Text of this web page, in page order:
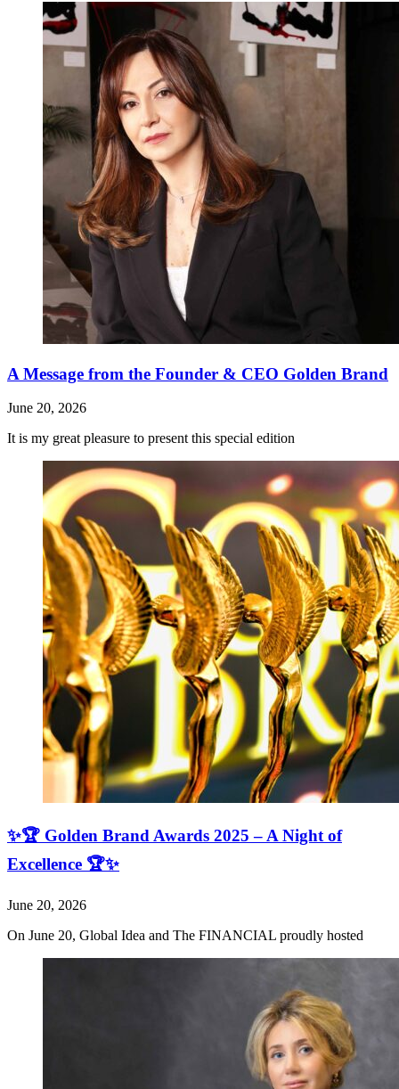
A Message from the Founder & CEO Golden Brand
June 20, 2026
It is my great pleasure to present this special edition
✨🏆 Golden Brand Awards 2025 – A Night of
Excellence 🏆✨
June 20, 2026
On June 20, Global Idea and The FINANCIAL proudly hosted